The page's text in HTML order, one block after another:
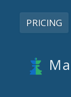
PRICING